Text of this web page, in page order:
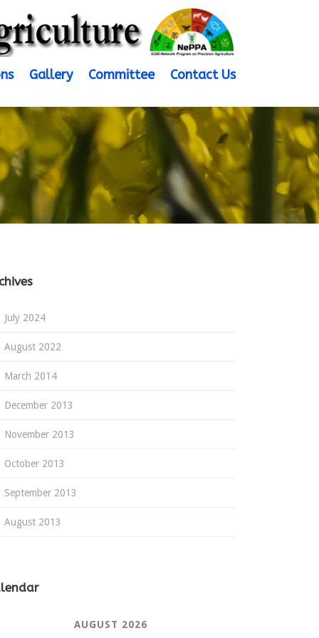
Gallery Committee Contact Us
July 2024
August 2022
March 2014
December 2013
November 2013
October 2013
September 2013
August 2013
AUGUST 2026